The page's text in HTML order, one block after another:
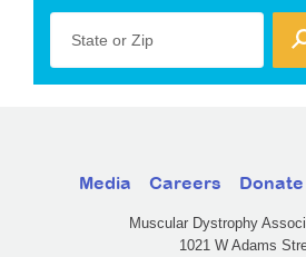
State or Zip
Media Careers Donate
Muscular Dystrophy
1021 W Adams